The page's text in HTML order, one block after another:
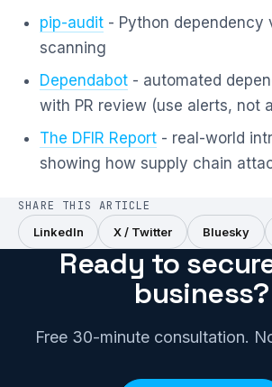
pip-audit - Python dependency
scanning
Dependabot - automated
with PR review (use alerts, not
The DFIR Report - real-world
showing how supply chain
SHARE THIS ARTICLE
LinkedIn
X / Twitter Bluesky
Ready to
business?
Free 30-minute consultation.